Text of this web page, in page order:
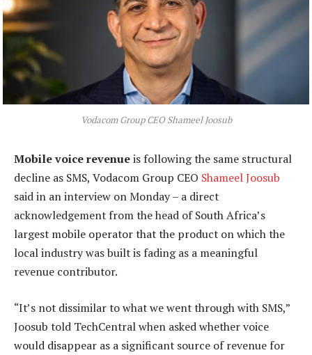
Vodacom Group CEO Shameel Joosub
Mobile voice revenueis following the same structural
decline as SMS, Vodacom Group CEO Shameel Joosub
said in an interview on Monday – a direct
acknowledgement from the head of South Africa’s
largest mobile operator that the product on which the
local industry was built is fading as a meaningful
revenue contributor.
“It’s not dissimilar to what we went through with SMS,”
Joosub told TechCentral when asked whether voice
would disappear as a significant source of revenue for